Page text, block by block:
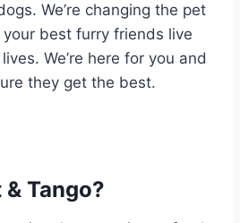
We’re changing the pet
best furry friends live
We’re here for you and
they get the best.
Tango?